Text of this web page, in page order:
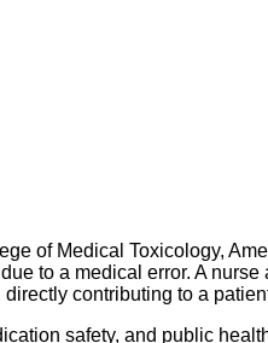
of Medical Toxicology,
to a medical error. A
contributing to a
safety, and public